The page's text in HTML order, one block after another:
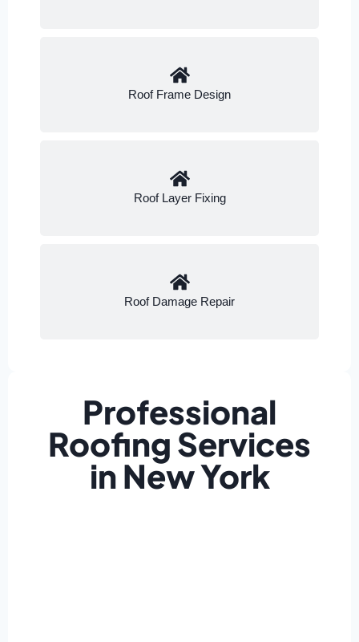
Roof Frame Design
Roof Layer Fixing
Roof Damage Repair
Professional
Roofing Services
in New York